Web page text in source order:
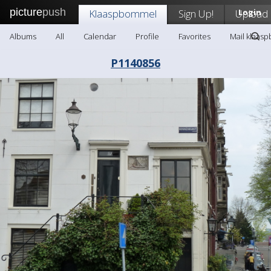
picturepush Login
Klaaspbommel Sign Up! Upload
Albums All Calendar Profile Favorites Mail
P1140856